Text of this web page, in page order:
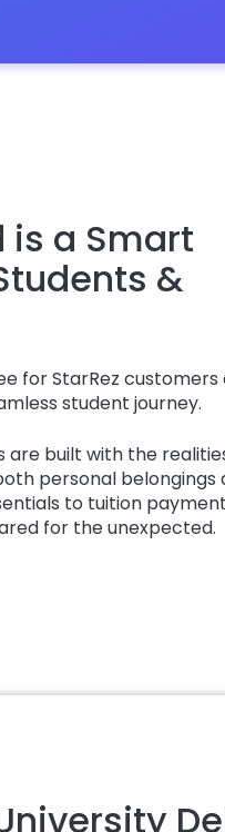
is a Smart
&
for StarRez
student journey.
are built with the
personal belongings
to tuition
for the unexpected.